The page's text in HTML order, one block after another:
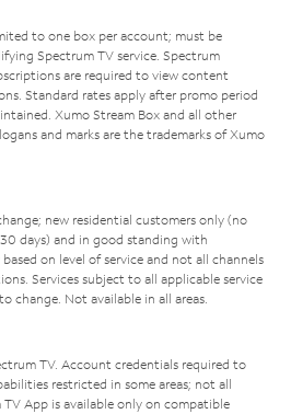
to one box per account; must be
Spectrum TV service. Spectrum
are required to view content
Standard rates apply after promo period
Xumo Stream Box and all other
and marks are the trademarks of Xumo
new residential customers only (no
days) and in good standing with
on level of service and not all channels
Services subject to all applicable service
change. Not available in all areas.
TV. Account credentials required to
restricted in some areas; not all
App is available only on compatible